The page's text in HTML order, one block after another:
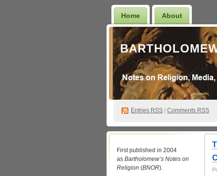
Home About
Entries RSS Comments RSS
First published in 2004
as Bartholomew’s Notes on
Religion (BNOR).